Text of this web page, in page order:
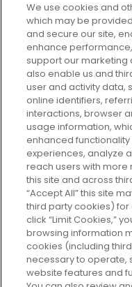
Every box,
your
plan today
Do Not
HELP
We use cookies and
which may be
and secure our site,
enhance
support our marketing
also enable us and
user and activity data,
online identifiers,
interactions, browser
usage information,
enhanced
experiences, analyze
reach users with
this site and across
“Accept All” this site
third party cookies) for
click “Limit Cookies,”
browsing information
cookies (including
necessary to operate,
website features and